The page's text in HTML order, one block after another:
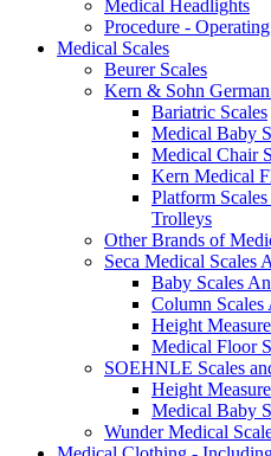
Medical Headlights
Procedure -
Medical Scales
Beurer Scales
Kern & Sohn
Bariatric Scales
Medical Baby
Medical Chair
Kern Medical
Platform
Trolleys
Other Brands of
Seca Medical Scales
Baby Scales
Column Scales
Height
Medical Floor
SOEHNLE Scales
Height
Medical Baby
Wunder Medical